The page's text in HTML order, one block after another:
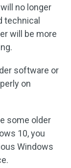
no longer
technical
will be more
software or
on
some older
10, you
Windows